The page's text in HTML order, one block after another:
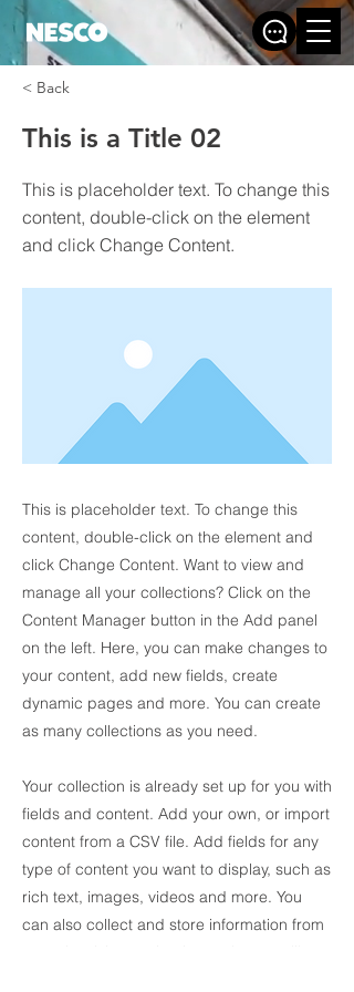
< Back
This is a Title 02
This is placeholder text. To change this
content, double-click on the element
and click Change Content.
This is placeholder text. To change this
content, double-click on the element and
click Change Content. Want to view and
manage all your collections? Click on the
Content Manager button in the Add panel
on the left. Here, you can make changes to
your content, add new fields, create
dynamic pages and more. You can create
as many collections as you need.
Your collection is already set up for you with
fields and content. Add your own, or import
content from a CSV file. Add fields for any
type of content you want to display, such as
rich text, images, videos and more. You
can also collect and store information from